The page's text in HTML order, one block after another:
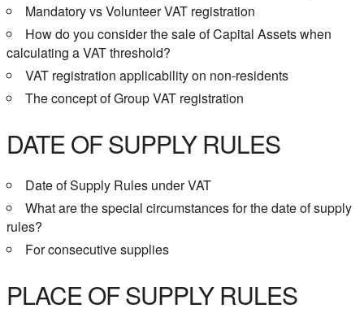
Mandatory vs Volunteer VAT registration
How do you consider the sale of Capital Assets when
calculating a VAT threshold?
VAT registration applicability on non-residents
The concept of Group VAT registration
DATE OF SUPPLY RULES
Date of Supply Rules under VAT
What are the special circumstances for the date of supply
rules?
For consecutive supplies
PLACE OF SUPPLY RULES